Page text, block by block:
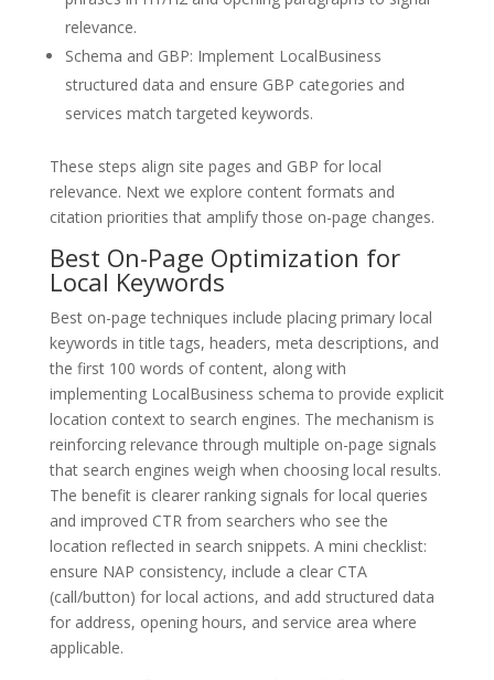
relevance.
Schema and GBP: Implement LocalBusiness
structured data and ensure GBP categories and
services match targeted keywords.
These steps align site pages and GBP for local
relevance. Next we explore content formats and
citation priorities that amplify those on-page changes.
Best On-Page Optimization for
Local Keywords
Best on-page techniques include placing primary local
keywords in title tags, headers, meta descriptions, and
the first 100 words of content, along with
implementing LocalBusiness schema to provide explicit
location context to search engines. The mechanism is
reinforcing relevance through multiple on-page signals
that search engines weigh when choosing local results.
The benefit is clearer ranking signals for local queries
and improved CTR from searchers who see the
location reflected in search snippets. A mini checklist:
ensure NAP consistency, include a clear CTA
(call/button) for local actions, and add structured data
for address, opening hours, and service area where
applicable.